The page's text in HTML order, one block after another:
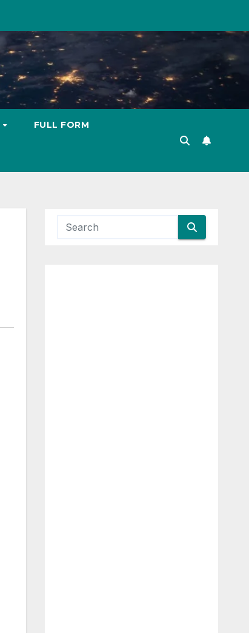
FULL FORM